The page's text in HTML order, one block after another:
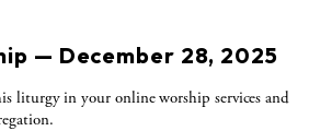
— December 28, 2025
liturgy in your online worship services and